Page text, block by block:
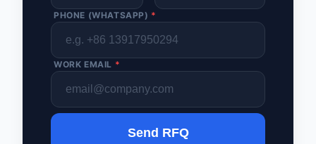
PHONE (WHATSAPP) *
WORK EMAIL *
Send RFQ